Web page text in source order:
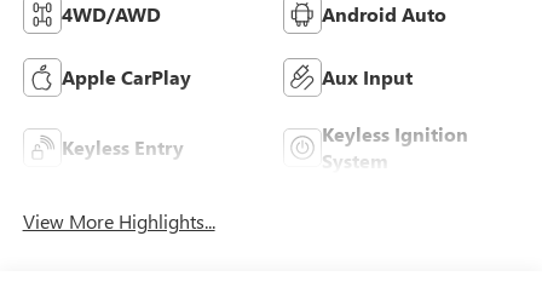
4WD/AWD Android Auto
Apple CarPlay Aux Input
Keyless Entry
Keyless Ignition
System
View More Highlights...